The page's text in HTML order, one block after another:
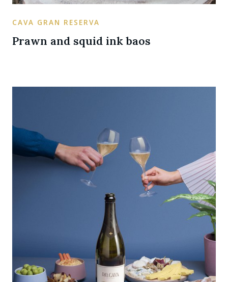
CAVA GRAN RESERVA
Prawn and squid ink baos